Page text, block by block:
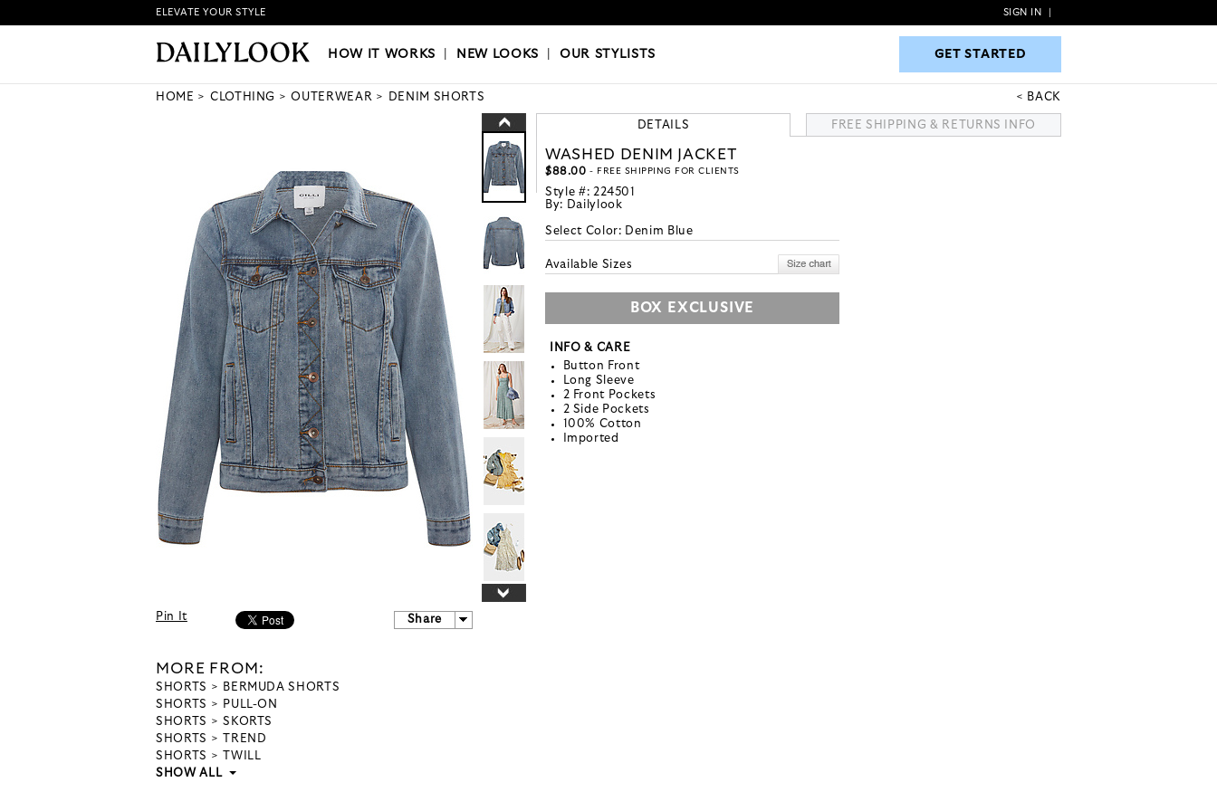
HOW IT WORKS|NEW LOOKS|OUR STYLISTS GET STARTED
ELEVATE YOUR STYLE SIGN IN
HOW IT WORKS NEW LOOKS |OUR STYLISTS GET STARTED
HOME CLOTHING OUTERWEAR DENIM SHORTS BACK
Pin It Share
MORE FROM:
SHORTS
BERMUDA SHORTS
SHORTS
PULL-ON
SHORTS
SKORTS
SHORTS
TREND
SHORTS
TWILL
SHOW ALL
DETAILS FREE SHIPPING & RETURNS INFO
WASHED DENIM JACKET
$88.00 - FREE SHIPPING FOR CLIENTS
Style #: 224501
By: Dailylook
Select Color: Denim Blue
Available Sizes
BOX EXCLUSIVE
INFO & CARE
Button Front
Long Sleeve
2 Front Pockets
2 Side Pockets
100% Cotton
Imported